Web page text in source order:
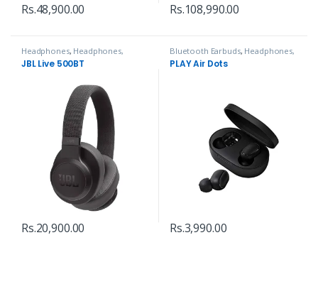
Rs.48,900.00 Rs.108,990.00
Headphones, Headphones,
Speakers & Audio
JBL Live 500BT
Rs.20,900.00
Bluetooth Earbuds, Headphones,
Speakers & Audio
PLAY Air Dots
Rs.3,990.00